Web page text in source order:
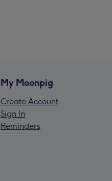
My Moonpig
Create Account
Sign In
Reminders